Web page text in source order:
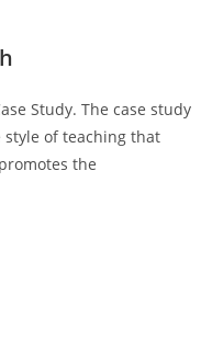
Study. The case study
of teaching that
the